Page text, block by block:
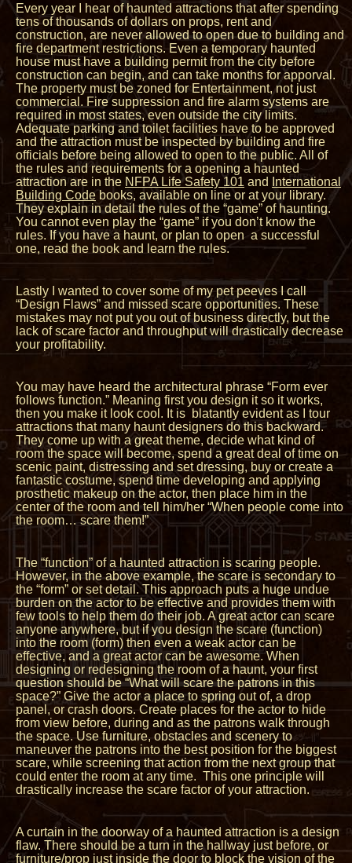
Every year I hear of haunted attractions that after spending
tens of thousands of dollars on props, rent and
construction, are never allowed to open due to building and
fire department restrictions. Even a temporary haunted
house must have a building permit from the city before
construction can begin, and can take months for apporval.
The property must be zoned for Entertainment, not just
commercial. Fire suppression and fire alarm systems are
required in most states, even outside the city limits.
Adequate parking and toilet facilities have to be approved
and the attraction must be inspected by building and fire
officials before being allowed to open to the public. All of
the rules and requirements for a opening a haunted
attraction are in the NFPA Life Safety 101 and International
Building Code books, available on line or at your library.
They explain in detail the rules of the “game” of haunting.
You cannot even play the “game” if you don’t know the
rules. If you have a haunt, or plan to open a successful
one, read the book and learn the rules.
Lastly I wanted to cover some of my pet peeves I call
“Design Flaws” and missed scare opportunities. These
mistakes may not put you out of business directly, but the
lack of scare factor and throughput will drastically decrease
your profitability.
You may have heard the architectural phrase “Form ever
follows function.” Meaning first you design it so it works,
then you make it look cool. It is blatantly evident as I tour
attractions that many haunt designers do this backward.
They come up with a great theme, decide what kind of
room the space will become, spend a great deal of time on
scenic paint, distressing and set dressing, buy or create a
fantastic costume, spend time developing and applying
prosthetic makeup on the actor, then place him in the
center of the room and tell him/her “When people come into
the room… scare them!”
The “function” of a haunted attraction is scaring people.
However, in the above example, the scare is secondary to
the “form” or set detail. This approach puts a huge undue
burden on the actor to be effective and provides them with
few tools to help them do their job. A great actor can scare
anyone anywhere, but if you design the scare (function)
into the room (form) then even a weak actor can be
effective, and a great actor can be awesome. When
designing or redesigning the room of a haunt, your first
question should be “What will scare the patrons in this
space?” Give the actor a place to spring out of, a drop
panel, or crash doors. Create places for the actor to hide
from view before, during and as the patrons walk through
the space. Use furniture, obstacles and scenery to
maneuver the patrons into the best position for the biggest
scare, while screening that action from the next group that
could enter the room at any time. This one principle will
drastically increase the scare factor of your attraction.
A curtain in the doorway of a haunted attraction is a design
flaw. There should be a turn in the hallway just before, or
furniture/prop just inside the door to block the vision of the